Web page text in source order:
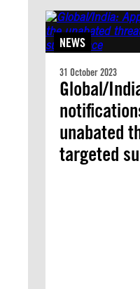
NEWS
31 October 2023
Global/
unabated
targeted